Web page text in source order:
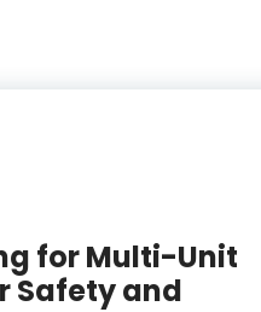
for Multi-Unit
Safety and